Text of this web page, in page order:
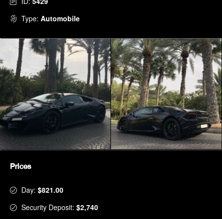
Type: Automobile
Prices
Day: $821.00
Security Deposit: $2,740